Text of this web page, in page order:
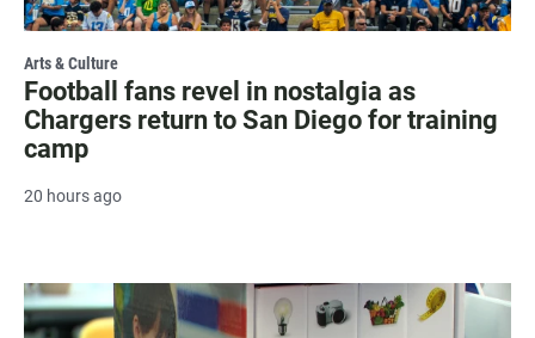
Arts & Culture
Football fans revel in nostalgia as
Chargers return to San Diego for training
camp
20 hours ago